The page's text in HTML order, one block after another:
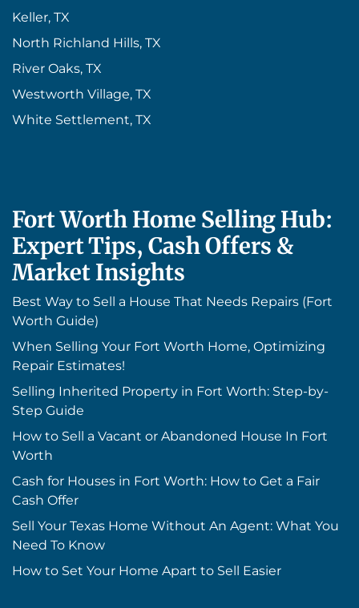
Keller, TX
North Richland Hills, TX
River Oaks, TX
Westworth Village, TX
White Settlement, TX
Fort Worth Home Selling Hub:
Expert Tips, Cash Offers &
Market Insights
Best Way to Sell a House That Needs Repairs (Fort
Worth Guide)
When Selling Your Fort Worth Home, Optimizing
Repair Estimates!
Selling Inherited Property in Fort Worth: Step-by-
Step Guide
How to Sell a Vacant or Abandoned House In Fort
Worth
Cash for Houses in Fort Worth: How to Get a Fair
Cash Offer
Sell Your Texas Home Without An Agent: What You
Need To Know
How to Set Your Home Apart to Sell Easier